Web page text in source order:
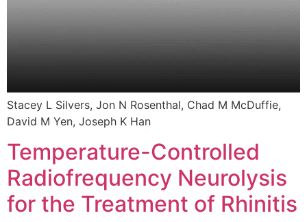
Stacey L Silvers, Jon N Rosenthal, Chad M McDuffie,
David M Yen, Joseph K Han
Temperature-Controlled
Radiofrequency Neurolysis
for the Treatment of Rhinitis